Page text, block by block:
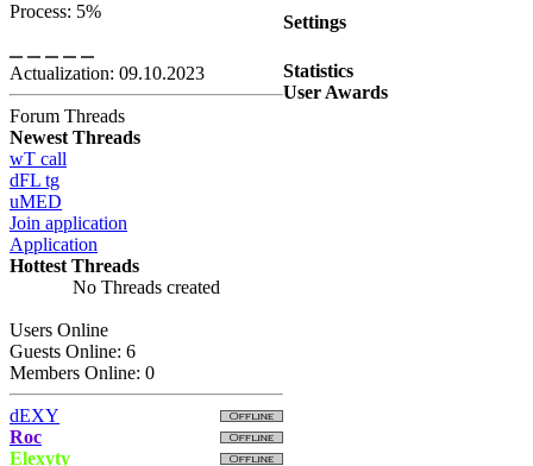
Process: 5%
Actualization: 09.10.2023
Forum Threads
Newest Threads
wT call
dFL tg
uMED
Join application
Application
Hottest Threads
No Threads created
Users Online
Guests Online: 6
Members Online: 0
dEXY
Roc
Elexyty
Settings
Statistics
User Awards